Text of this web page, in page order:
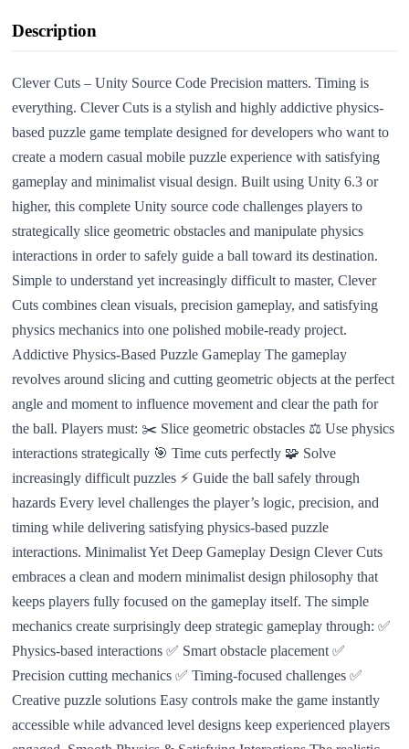
Description
Clever Cuts – Unity Source Code Precision matters. Timing is
everything. Clever Cuts is a stylish and highly addictive physics-
based puzzle game template designed for developers who want to
create a modern casual mobile puzzle experience with satisfying
gameplay and minimalist visual design. Built using Unity 6.3 or
higher, this complete Unity source code challenges players to
strategically slice geometric obstacles and manipulate physics
interactions in order to safely guide a ball toward its destination.
Simple to understand yet increasingly difficult to master, Clever
Cuts combines clean visuals, precision gameplay, and satisfying
physics mechanics into one polished mobile-ready project.
Addictive Physics-Based Puzzle Gameplay The gameplay
revolves around slicing and cutting geometric objects at the perfect
angle and moment to influence movement and clear the path for
the ball. Players must: ✂️ Slice geometric obstacles ⚖️ Use physics
interactions strategically 🎯 Time cuts perfectly 🧩 Solve
increasingly difficult puzzles ⚡ Guide the ball safely through
hazards Every level challenges the player’s logic, precision, and
timing while delivering satisfying physics-based puzzle
interactions. Minimalist Yet Deep Gameplay Design Clever Cuts
embraces a clean and modern minimalist design philosophy that
keeps players fully focused on the gameplay itself. The simple
mechanics create surprisingly deep strategic gameplay through: ✅
Physics-based interactions ✅ Smart obstacle placement ✅
Precision cutting mechanics ✅ Timing-focused challenges ✅
Creative puzzle solutions Easy controls make the game instantly
accessible while advanced level designs keep experienced players